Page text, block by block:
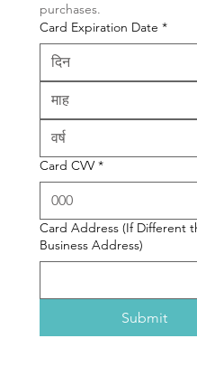
purchases.
Card Expiration Date *
Card CVV *
Card Address (If Different
Business Address)
Submit